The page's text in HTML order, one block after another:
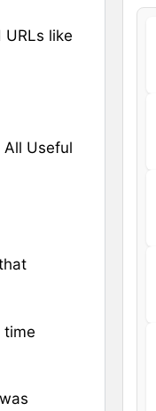
like
All Useful
time
was